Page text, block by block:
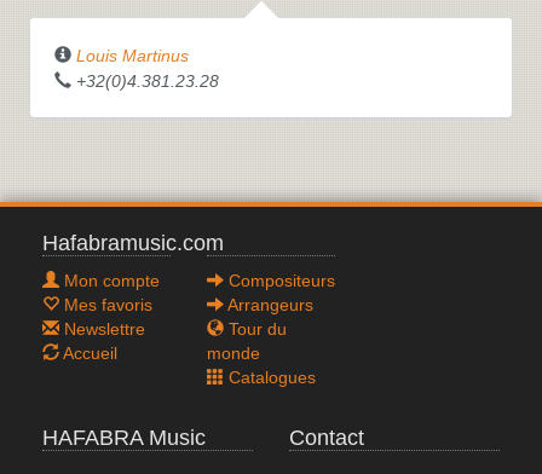
Louis Martinus
+32(0)4.381.23.28
Hafabramusic.com
Mon compte
Mes favoris
Newslettre
Accueil
Compositeurs
Arrangeurs
Tour du
monde
Catalogues
HAFABRA Music Contact